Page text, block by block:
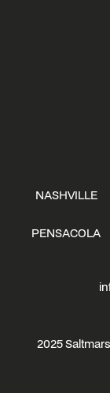
NASHVILLE
PENSACOLA
2025